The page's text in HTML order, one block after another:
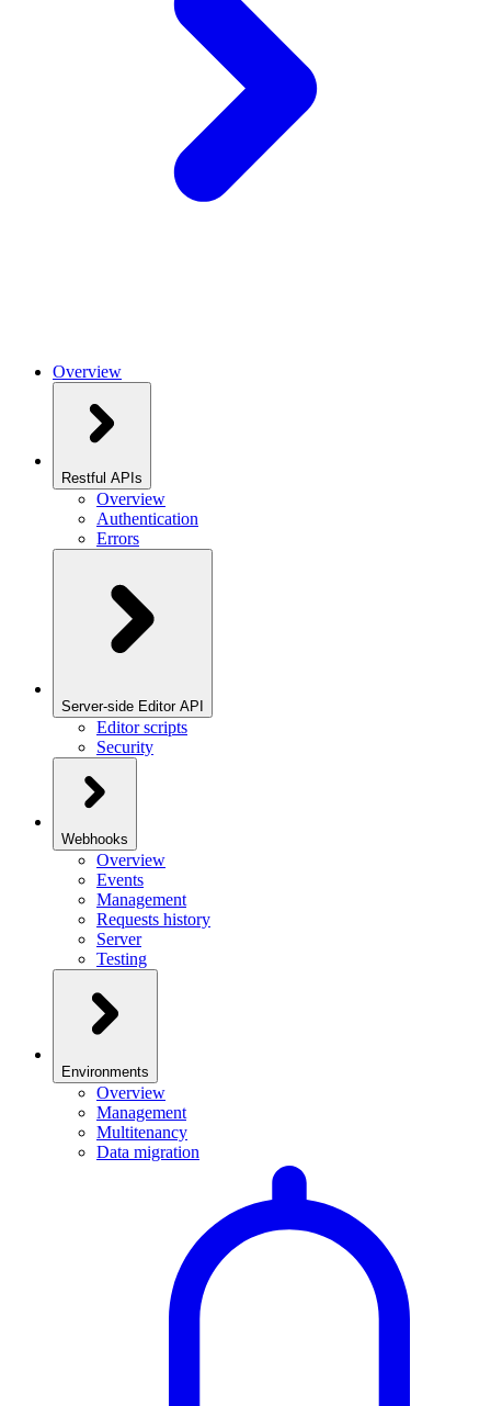
Overview
Restful APIs
Overview
Authentication
Errors
Server-side Editor API
Editor scripts
Security
Webhooks
Overview
Events
Management
Requests history
Server
Testing
Environments
Overview
Management
Multitenancy
Data migration